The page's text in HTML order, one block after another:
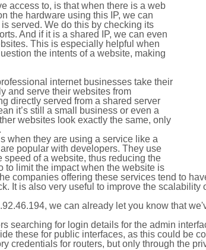
access to, is that when there is a web
the hardware using this IP, we can
served. We do this by checking its
And if it is a shared IP, we can even
This is especially helpful when
the intents of a website, making
internet businesses take their
and serve their websites from
directly served from a shared server
it’s still a small business or even a
websites look exactly the same, only
when they are using a service like a
popular with developers. They use
speed of a website, thus reducing the
to limit the impact when the website is
companies offering these services tend to
It is also very useful to improve the scalability
we can already let you know that
searching for login details for the admin
these for public interfaces, as this could be
credentials for routers, but only through the